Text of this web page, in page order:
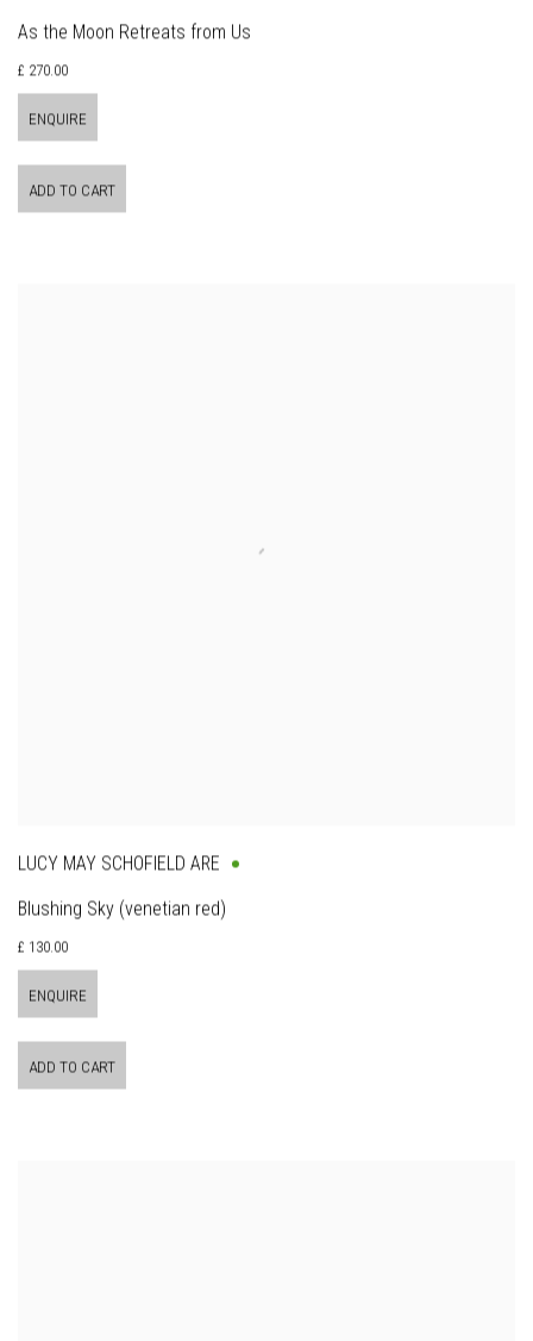
As the Moon Retreats from Us
£ 270.00
ENQUIRE
ADD TO CART
LUCY MAY SCHOFIELD ARE
Blushing Sky (venetian red)
£ 130.00
ENQUIRE
ADD TO CART